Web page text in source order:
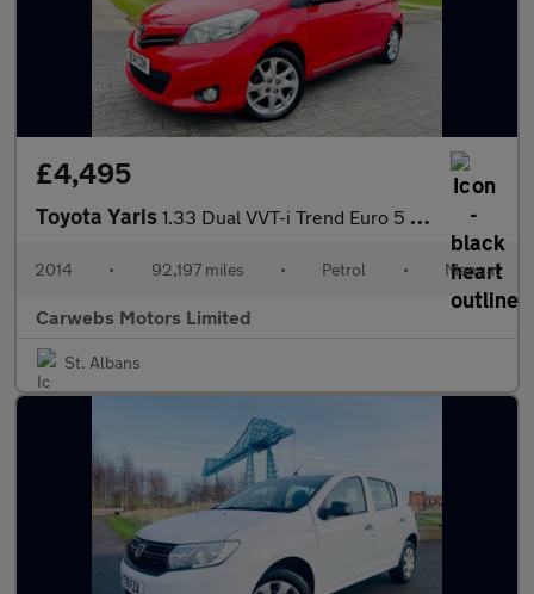
£4,495
Toyota Yaris 1.33 Dual VVT-i Trend Euro 5 5dr
2014 • 92,197 miles • Petrol • Manual
Carwebs Motors Limited
St. Albans